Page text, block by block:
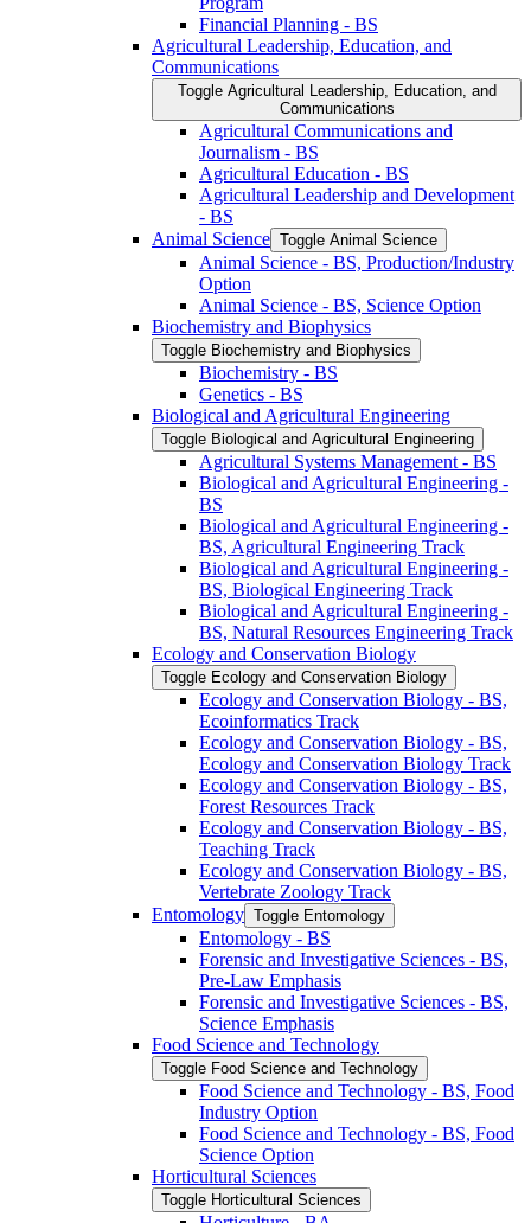
Financial Planning -​ BS
Agricultural Leadership, Education, and
Communications
Toggle Agricultural Leadership, Education, and
Communications
Agricultural Communications and
Journalism -​ BS
Agricultural Education -​ BS
Agricultural Leadership and Development
-​ BS
Animal Science Toggle Animal Science
Animal Science -​ BS, Production/​Industry
Option
Animal Science -​ BS, Science Option
Biochemistry and Biophysics
Toggle Biochemistry and Biophysics
Biochemistry -​ BS
Genetics -​ BS
Biological and Agricultural Engineering
Toggle Biological and Agricultural Engineering
Agricultural Systems Management -​ BS
Biological and Agricultural Engineering -​
BS
Biological and Agricultural Engineering -​
BS, Agricultural Engineering Track
Biological and Agricultural Engineering -​
BS, Biological Engineering Track
Biological and Agricultural Engineering -​
BS, Natural Resources Engineering Track
Ecology and Conservation Biology
Toggle Ecology and Conservation Biology
Ecology and Conservation Biology -​ BS,
Ecoinformatics Track
Ecology and Conservation Biology -​ BS,
Ecology and Conservation Biology Track
Ecology and Conservation Biology -​ BS,
Forest Resources Track
Ecology and Conservation Biology -​ BS,
Teaching Track
Ecology and Conservation Biology -​ BS,
Vertebrate Zoology Track
Entomology Toggle Entomology
Entomology -​ BS
Forensic and Investigative Sciences -​ BS,
Pre-​Law Emphasis
Forensic and Investigative Sciences -​ BS,
Science Emphasis
Food Science and Technology
Toggle Food Science and Technology
Food Science and Technology -​ BS, Food
Industry Option
Food Science and Technology -​ BS, Food
Science Option
Horticultural Sciences
Toggle Horticultural Sciences